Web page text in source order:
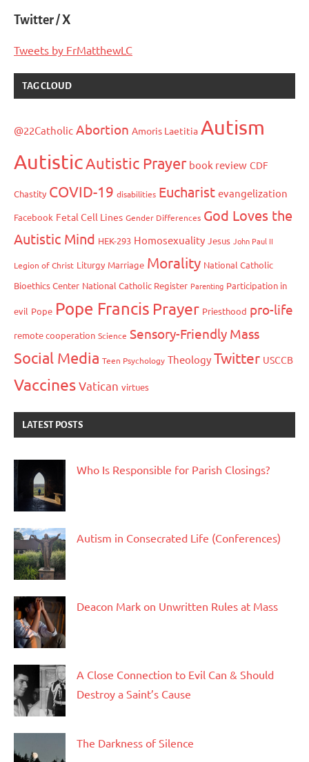
Twitter / X
Tweets by FrMatthewLC
TAG CLOUD
@22Catholic Abortion Amoris Laetitia Autism
AutisticAutistic Prayer book review CDF
Chastity COVID-19 disabilities Eucharist evangelization
Facebook Fetal Cell Lines Gender Differences God Loves the
Autistic Mind HEK-293 Homosexuality Jesus John Paul II
Legion of Christ Liturgy Marriage Morality National Catholic
Bioethics Center National Catholic Register Parenting Participation in
evil Pope Pope Francis Prayer Priesthood pro-life
remote cooperation Science Sensory-Friendly Mass
Social Media Teen Psychology Theology Twitter USCCB
VaccinesVatican virtues
LATEST POSTS
Who Is Responsible for Parish Closings?
Autism in Consecrated Life (Conferences)
Deacon Mark on Unwritten Rules at Mass
A Close Connection to Evil Can & Should
Destroy a Saint’s Cause
The Darkness of Silence